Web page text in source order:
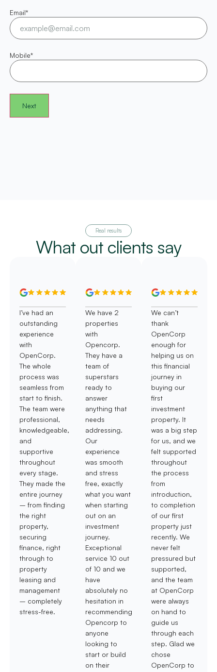
Email*
Mobile*
Real results
What out clients say
I’ve had an
outstanding
experience
with
OpenCorp.
The whole
process was
seamless from
start to finish.
The team were
professional,
knowledgeable,
and
supportive
throughout
every stage.
They made the
entire journey
– from finding
the right
property,
securing
finance, right
through to
property
leasing and
management
– completely
stress-free.
We have 2
properties
with
Opencorp.
They have a
team of
superstars
ready to
answer
anything that
needs
addressing.
Our
experience
was smooth
and stress
free, exactly
what you want
when starting
out on an
investment
journey.
Exceptional
service 10 out
of 10 and we
have
absolutely no
hesitation in
recommending
Opencorp to
anyone
looking to
start or build
on their
We can’t
thank
OpenCorp
enough for
helping us on
this financial
journey in
buying our
first
investment
property. It
was a big step
for us, and we
felt supported
throughout
the process
from
introduction,
to completion
of our first
property just
recently. We
never felt
pressured but
supported,
and the team
at OpenCorp
were always
on hand to
guide us
through each
step. Glad we
chose
OpenCorp to